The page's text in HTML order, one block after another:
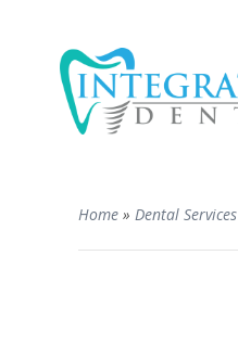
Home » Dental Services